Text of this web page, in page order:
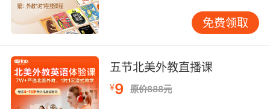
9. It also seems to attract a certain hardy and
determined type.
10. I mean, it's a hardy species, but even it
couldn't survive in irradiated soil.
免费领取
五节北美外教直播课
¥9 原价888元